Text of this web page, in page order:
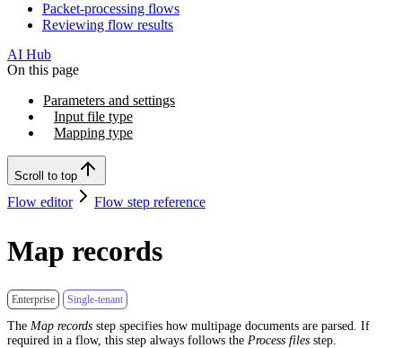
Packet-processing flows
Reviewing flow results
AI Hub
On this page
Parameters and settings
Input file type
Mapping type
Scroll to top
Flow editor Flow step reference
Map records
Enterprise Single-tenant
The Map records step specifies how multipage documents are parsed. If
required in a flow, this step always follows the Process files step.